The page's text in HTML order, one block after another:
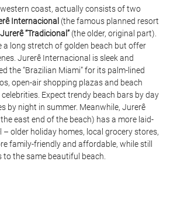
coast, actually consists of two
Internacional (the famous planned resort
Jurerê “Tradicional” (the older, original part).
a long stretch of golden beach but offer
Jurerê Internacional is sleek and
the “Brazilian Miami” for its palm-lined
open-air shopping plazas and beach
Expect trendy beach bars by day
by night in summer. Meanwhile, Jurerê
east end of the beach) has a more laid-
– older holiday homes, local grocery stores,
family-friendly and affordable, while still
the same beautiful beach.